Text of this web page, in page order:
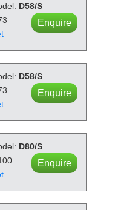
D58/S
Enquire
D58/S
Enquire
D80/S
Enquire